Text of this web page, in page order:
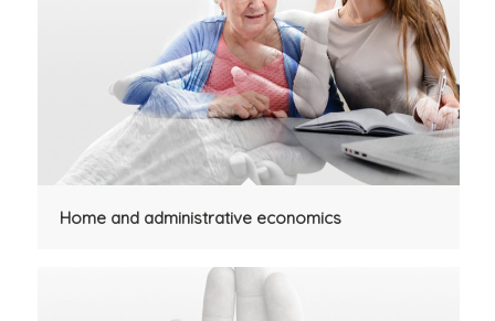
Home and administrative economics